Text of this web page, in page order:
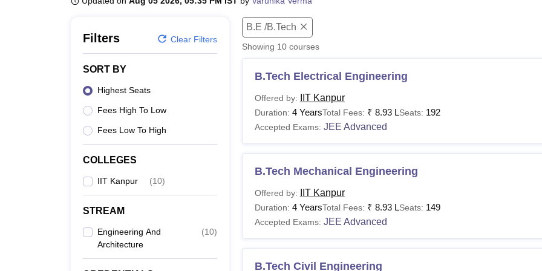
Filters Clear Filters
SORT BY
Highest Seats
Fees High To Low
Fees Low To High
COLLEGES
IIT Kanpur (10)
STREAM
Engineering And
Architecture
(10)
B.E /B.Tech
Showing 10courses
B.Tech Electrical Engineering
Offered by: IIT Kanpur
Duration: 4 YearsTotal Fees: ₹ 8.93 LSeats: 192
Accepted Exams: JEE Advanced
B.Tech Mechanical Engineering
Offered by: IIT Kanpur
Duration: 4 YearsTotal Fees: ₹ 8.93 LSeats: 149
Accepted Exams: JEE Advanced
B.Tech Civil Engineering